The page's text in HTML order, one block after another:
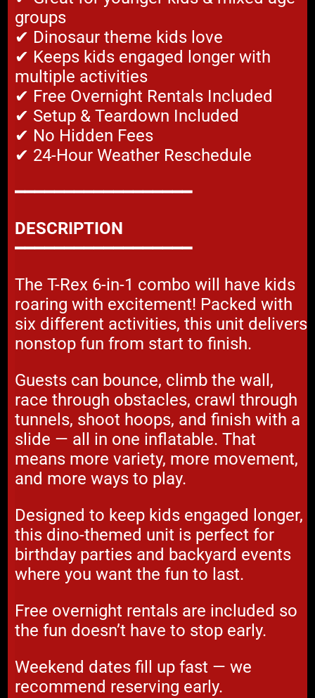
groups
✔ Dinosaur theme kids love
✔ Keeps kids engaged longer with
multiple activities
✔ Free Overnight Rentals Included
✔ Setup & Teardown Included
✔ No Hidden Fees
✔ 24-Hour Weather Reschedule
━━━━━━━━━━━━━━━━━━
DESCRIPTION
━━━━━━━━━━━━━━━━━━
The T-Rex 6-in-1 combo will have kids
roaring with excitement! Packed with
six different activities, this unit delivers
nonstop fun from start to finish.
Guests can bounce, climb the wall,
race through obstacles, crawl through
tunnels, shoot hoops, and finish with a
slide — all in one inflatable. That
means more variety, more movement,
and more ways to play.
Designed to keep kids engaged longer,
this dino-themed unit is perfect for
birthday parties and backyard events
where you want the fun to last.
Free overnight rentals are included so
the fun doesn’t have to stop early.
Weekend dates fill up fast — we
recommend reserving early.